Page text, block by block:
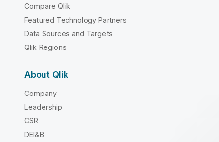
Compare Qlik
Featured Technology Partners
Data Sources and Targets
Qlik Regions
About Qlik
Company
Leadership
CSR
DEI&B